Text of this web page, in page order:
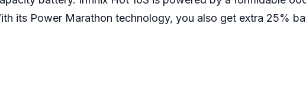
its Power Marathon technology, you also get extra 25%